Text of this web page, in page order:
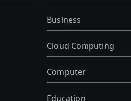
Business
Cloud Computing
Computer
Education